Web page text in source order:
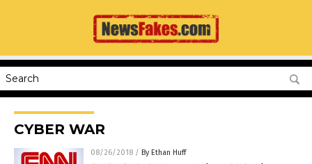
CYBER WAR
08/26/2018 / By Ethan Huff